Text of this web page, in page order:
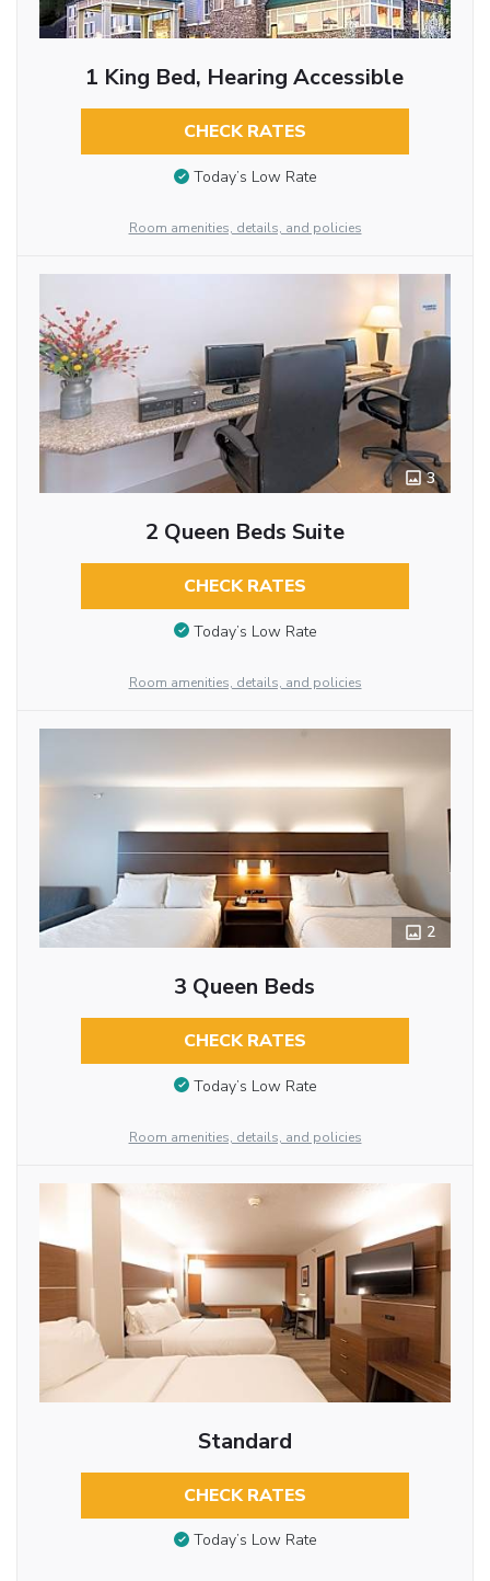
1 King Bed, Hearing Accessible
CHECK RATES
Today’s Low Rate
Room amenities, details, and policies
3
2 Queen Beds Suite
CHECK RATES
Today’s Low Rate
Room amenities, details, and policies
2
3 Queen Beds
CHECK RATES
Today’s Low Rate
Room amenities, details, and policies
Standard
CHECK RATES
Today’s Low Rate